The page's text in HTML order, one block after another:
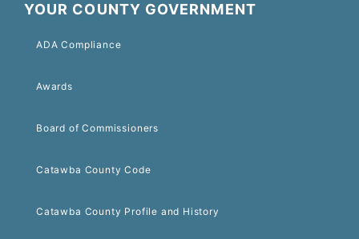
YOUR COUNTY GOVERNMENT
ADA Compliance
Awards
Board of Commissioners
Catawba County Code
Catawba County Profile and History